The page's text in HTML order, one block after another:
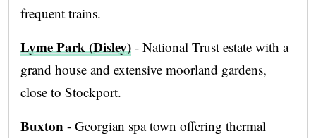
frequent trains.
Lyme Park (Disley) - National Trust estate with a
grand house and extensive moorland gardens,
close to Stockport.
Buxton - Georgian spa town offering thermal